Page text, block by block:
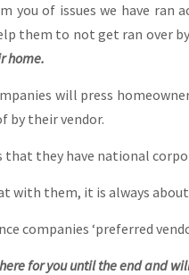
you of issues we have
them to not get ran over
home.
will press
by their vendor.
they have national
with them, it is always
companies ‘preferred
here for you until the end and